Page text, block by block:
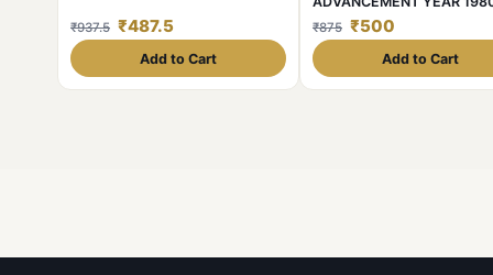
₹937.5 ₹487.5
Add to Cart
₹875 ₹500
Add to Cart